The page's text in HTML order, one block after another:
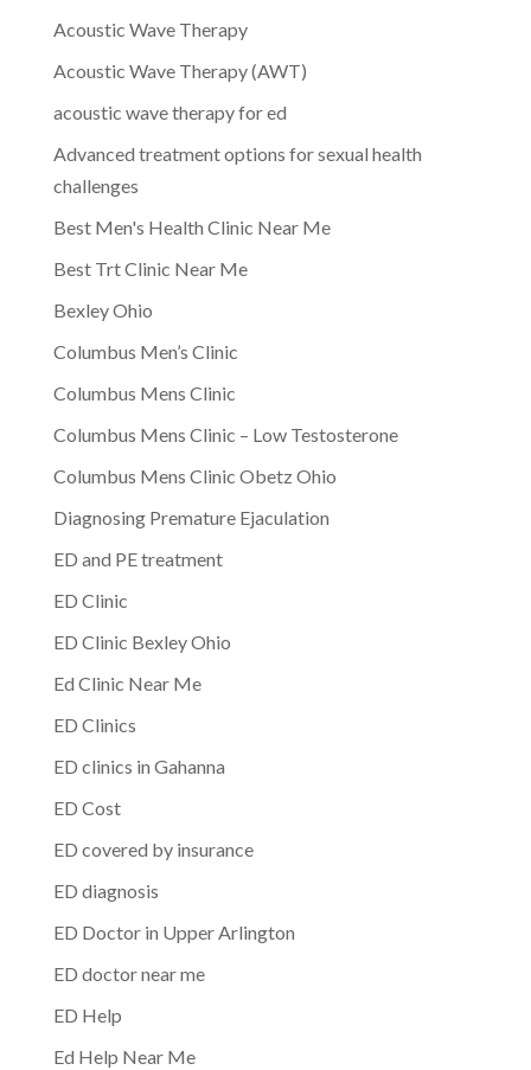
Acoustic Wave Therapy
Acoustic Wave Therapy (AWT)
acoustic wave therapy for ed
Advanced treatment options for sexual health
challenges
Best Men's Health Clinic Near Me
Best Trt Clinic Near Me
Bexley Ohio
Columbus Men’s Clinic
Columbus Mens Clinic
Columbus Mens Clinic – Low Testosterone
Columbus Mens Clinic Obetz Ohio
Diagnosing Premature Ejaculation
ED and PE treatment
ED Clinic
ED Clinic Bexley Ohio
Ed Clinic Near Me
ED Clinics
ED clinics in Gahanna
ED Cost
ED covered by insurance
ED diagnosis
ED Doctor in Upper Arlington
ED doctor near me
ED Help
Ed Help Near Me